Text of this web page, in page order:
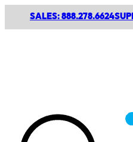
SALES: 888.278.6624